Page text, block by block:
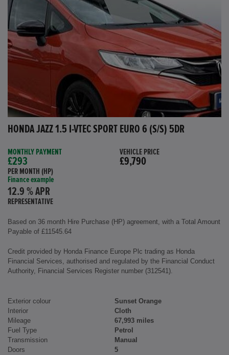
HONDA JAZZ 1.5 I-VTEC SPORT EURO 6 (S/S) 5DR
MONTHLY PAYMENT
£293
PER MONTH (HP)
Finance example
12.9 % APR
REPRESENTATIVE
VEHICLE PRICE
£9,790
Based on 36 month Hire Purchase (HP) agreement, with a Total Amount
Payable of £11545.64
Credit provided by Honda Finance Europe Plc trading as Honda
Financial Services, authorised and regulated by the Financial Conduct
Authority, Financial Services Register number (312541).
Exterior colour
Sunset Orange
Interior
Cloth
Mileage
67,993 miles
Fuel Type
Petrol
Transmission
Manual
Doors
5